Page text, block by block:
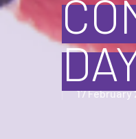
17 February